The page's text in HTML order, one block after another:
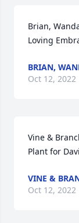
Brian,
Loving
BRIAN,
Oct 12, 2022
Vine &
Plant for
VINE &
Oct 12, 2022